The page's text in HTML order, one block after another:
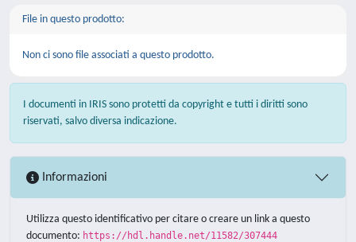
File in questo prodotto:
Non ci sono file associati a questo prodotto.
I documenti in IRIS sono protetti da copyright e tutti i diritti sono
riservati, salvo diversa indicazione.
Informazioni
Utilizza questo identificativo per citare o creare un link a questo
documento: https://hdl.handle.net/11582/307444